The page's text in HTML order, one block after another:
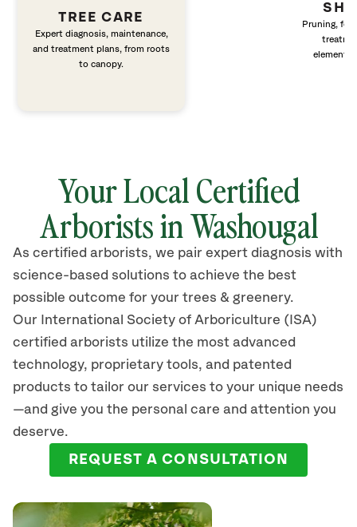
TREE CARE
Expert diagnosis, maintenance,
and treatment plans, from roots
to canopy.
Pruning,
elements
Your Local Certified
Arborists in Washougal
As certified arborists, we pair expert diagnosis with
science-based solutions to achieve the best
possible outcome for your trees & greenery.
Our International Society of Arboriculture (ISA)
certified arborists utilize the most advanced
technology, proprietary tools, and patented
products to tailor our services to your unique needs
—and give you the personal care and attention you
deserve.
REQUEST A CONSULTATION